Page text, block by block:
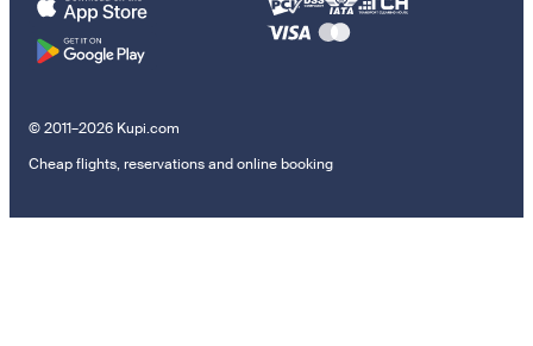
© 2011–2026 Kupi.com
Cheap flights, reservations and online booking